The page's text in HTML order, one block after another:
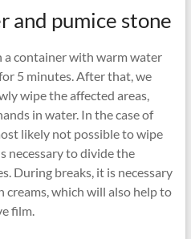
and pumice stone
a container with warm water
5 minutes. After that, we
wipe the affected areas,
in water. In the case of
likely not possible to wipe
necessary to divide the
During breaks, it is necessary
which will also help to
film.